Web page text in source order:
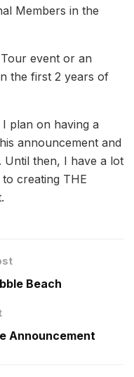
Members in the
event or an
the first 2 years of
plan on having a
announcement and
then, I have a lot
creating THE
Beach
Announcement